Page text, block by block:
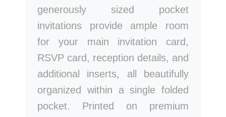
generously sized pocket
invitations provide ample room
for your main invitation card,
RSVP card, reception details, and
additional inserts, all beautifully
organized within a single folded
pocket. Printed on premium